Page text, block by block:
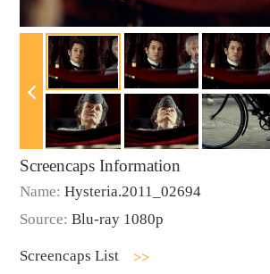
Screencaps Information
Name: Hysteria.2011_02694
Source: Blu-ray 1080p
Screencaps List